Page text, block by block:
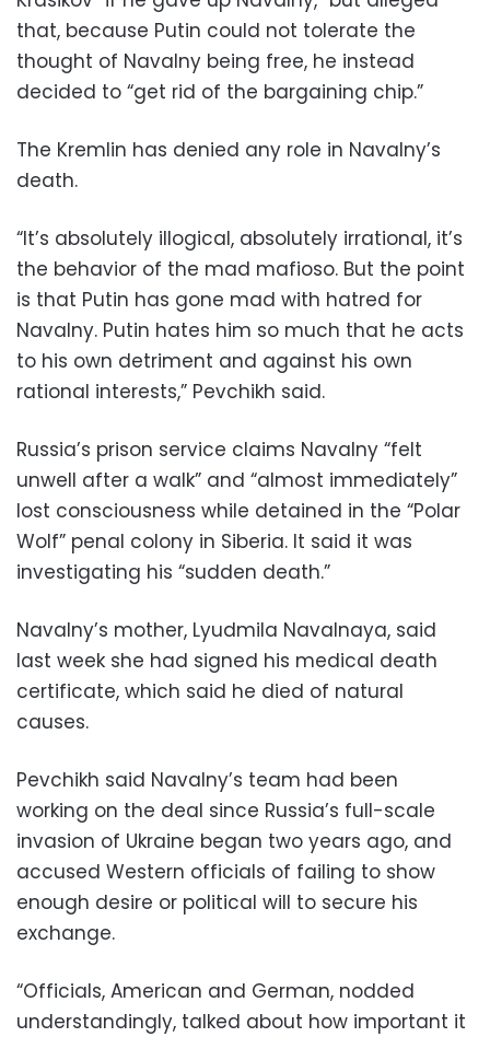
that, because Putin could not tolerate the
thought of Navalny being free, he instead
decided to “get rid of the bargaining chip.”
The Kremlin has denied any role in Navalny’s
death.
“It’s absolutely illogical, absolutely irrational, it’s
the behavior of the mad mafioso. But the point
is that Putin has gone mad with hatred for
Navalny. Putin hates him so much that he acts
to his own detriment and against his own
rational interests,” Pevchikh said.
Russia’s prison service claims Navalny “felt
unwell after a walk” and “almost immediately”
lost consciousness while detained in the “Polar
Wolf” penal colony in Siberia. It said it was
investigating his “sudden death.”
Navalny’s mother, Lyudmila Navalnaya, said
last week she had signed his medical death
certificate, which said he died of natural
causes.
Pevchikh said Navalny’s team had been
working on the deal since Russia’s full-scale
invasion of Ukraine began two years ago, and
accused Western officials of failing to show
enough desire or political will to secure his
exchange.
“Officials, American and German, nodded
understandingly, talked about how important it